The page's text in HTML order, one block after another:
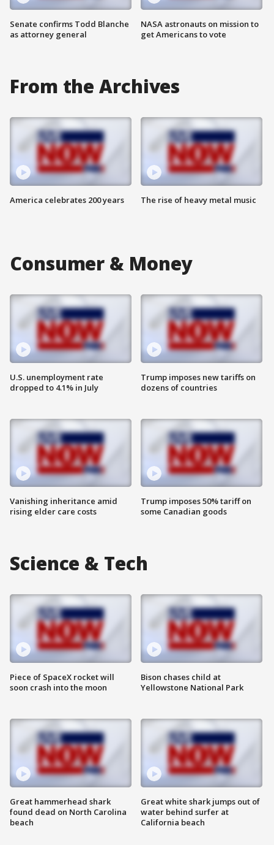
Senate confirms Todd Blanche
as attorney general
NASA astronauts on mission to
get Americans to vote
From the Archives
America celebrates 200 years The rise of heavy metal music
Consumer & Money
U.S. unemployment rate
dropped to 4.1% in July
Vanishing inheritance amid
rising elder care costs
Trump imposes new tariffs on
dozens of countries
Trump imposes 50% tariff on
some Canadian goods
Science & Tech
Piece of SpaceX rocket will
soon crash into the moon
Great hammerhead shark
found dead on North Carolina
beach
Bison chases child at
Yellowstone National Park
Great white shark jumps out of
water behind surfer at
California beach